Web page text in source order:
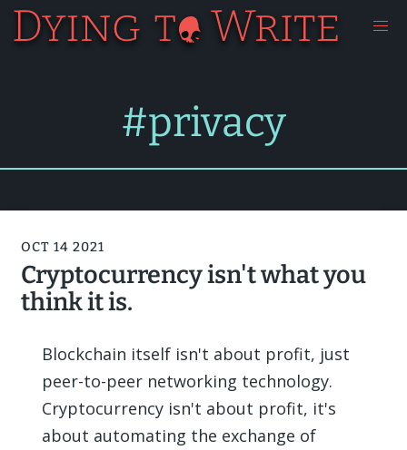
#privacy
OCT 14 2021
Cryptocurrency isn't what you
think it is.
Blockchain itself isn't about profit, just
peer-to-peer networking technology.
Cryptocurrency isn't about profit, it's
about automating the exchange of